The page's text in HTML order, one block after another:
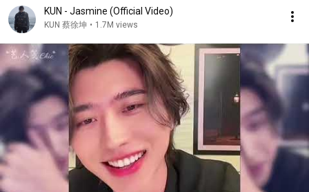
KUN - Jasmine (Official Video)
KUN 蔡徐坤 • 1.7M views